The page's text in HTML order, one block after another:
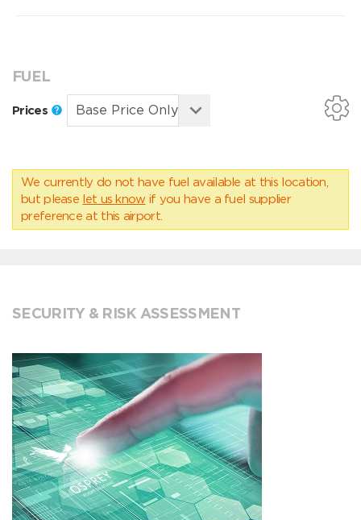
FUEL
Prices
We currently do not have fuel available at this location,
but please let us know if you have a fuel supplier
preference at this airport.
SECURITY & RISK ASSESSMENT